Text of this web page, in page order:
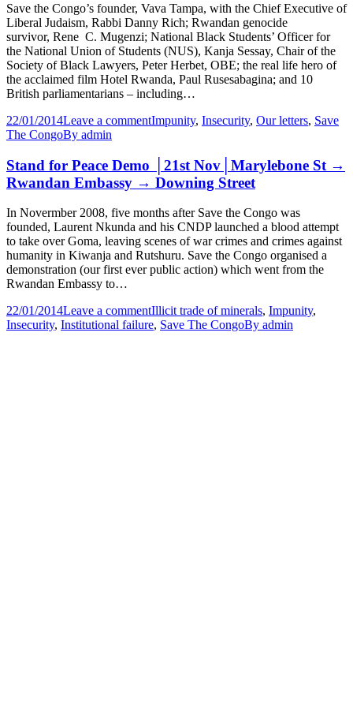
Save the Congo’s founder, Vava Tampa, with the Chief Executive of
Liberal Judaism, Rabbi Danny Rich; Rwandan genocide
survivor, Rene C. Mugenzi; National Black Students’ Officer for
the National Union of Students (NUS), Kanja Sessay, Chair of the
Society of Black Lawyers, Peter Herbet, OBE; the real life hero of
the acclaimed film Hotel Rwanda, Paul Rusesabagina; and 10
British parliamentarians – including…
22/01/2014Leave a commentImpunity, Insecurity, Our letters, Save
The CongoBy admin
Stand for Peace Demo │21st Nov│Marylebone St →
Rwandan Embassy → Downing Street
In Novermber 2008, five months after Save the Congo was
founded, Laurent Nkunda and his CNDP launched a blood attempt
to take over Goma, leaving scenes of war crimes and crimes against
humanity in Kiwanja and Rutshuru. Save the Congo organised a
demonstration (our first ever public action) which went from the
Rwandan Embassy to…
22/01/2014Leave a commentIllicit trade of minerals, Impunity,
Insecurity, Institutional failure, Save The CongoBy admin